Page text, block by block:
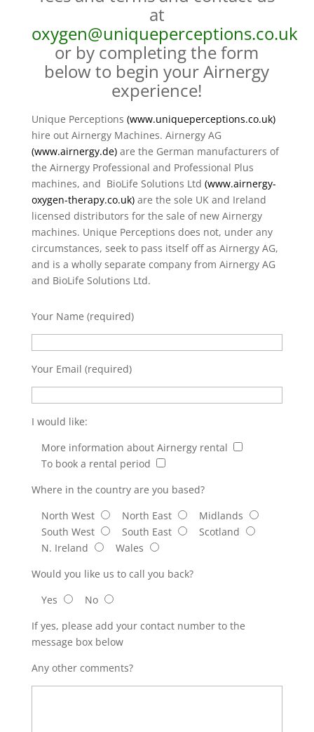
at
oxygen@uniqueperceptions.co.uk
or by completing the form
below to begin your Airnergy
experience!
Unique Perceptions (www.uniqueperceptions.co.uk)
hire out Airnergy Machines. Airnergy AG
(www.airnergy.de)are the German manufacturers of
the Airnergy Professional and Professional Plus
machines, and BioLife Solutions Ltd (www.airnergy-
oxygen-therapy.co.uk)are the sole UK and Ireland
licensed distributors for the sale of new Airnergy
machines. Unique Perceptions does not, under any
circumstances, seek to pass itself off as Airnergy AG,
and is a wholly separate company from Airnergy AG
and BioLife Solutions Ltd.
Your Name (required)
Your Email (required)
I would like:
More information about Airnergy rental
To book a rental period
Where in the country are you based?
North West
North East
Midlands
South West
South East
Scotland
N. Ireland
Wales
Would you like us to call you back?
Yes
No
If yes, please add your contact number to the
message box below
Any other comments?